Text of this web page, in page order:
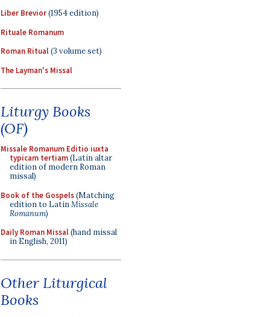
Liber Brevior(1954 edition)
Rituale Romanum
Roman Ritual(3 volume set)
The Layman's Missal
Liturgy Books
(OF)
Missale Romanum Editio iuxta
typicam tertiam(Latin altar
edition of modern Roman
missal)
Book of the Gospels(Matching
edition to LatinMissale
Romanum)
Daily Roman Missal(hand missal
in English, 2011)
Other Liturgical
Books